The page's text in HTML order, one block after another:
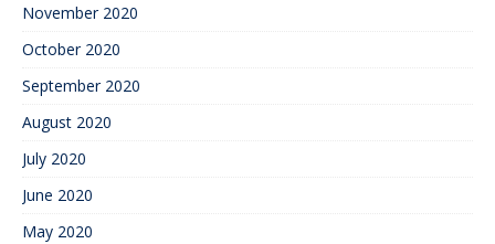
November 2020
October 2020
September 2020
August 2020
July 2020
June 2020
May 2020